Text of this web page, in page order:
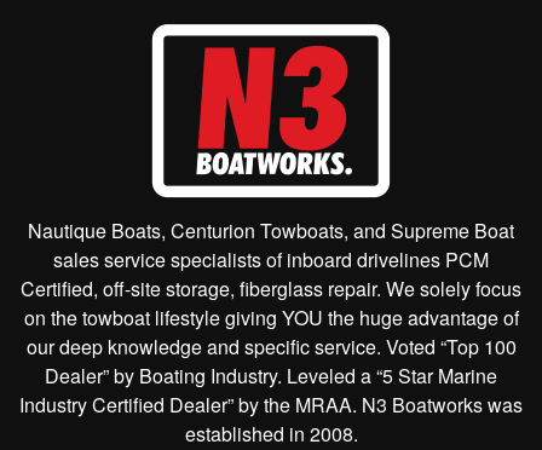
Nautique Boats, Centurion Towboats, and Supreme Boat
sales service specialists of inboard drivelines PCM
Certified, off-site storage, fiberglass repair. We solely focus
on the towboat lifestyle giving YOU the huge advantage of
our deep knowledge and specific service. Voted “Top 100
Dealer” by Boating Industry. Leveled a “5 Star Marine
Industry Certified Dealer” by the MRAA. N3 Boatworks was
established in 2008.